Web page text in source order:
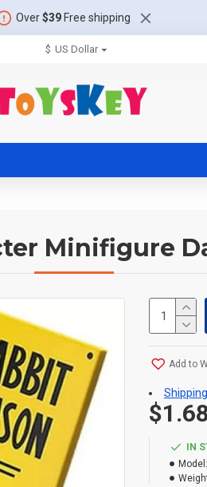
Over$39Free shipping
$ US Dollar
Minifigure
IN
Model:
Add to